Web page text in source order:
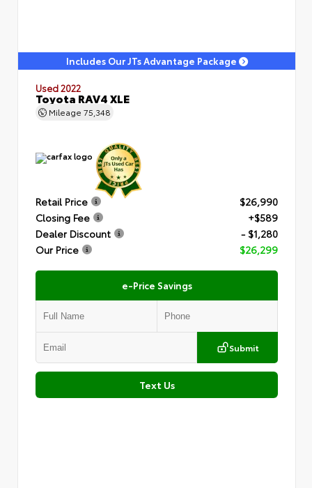
Includes Our JTs Advantage Package
Used 2022
Toyota RAV4 XLE
Mileage 75,348
Retail Price
$26,990
Closing Fee
+$589
Dealer Discount
- $1,280
Our Price
$26,299
e-Price Savings
Submit
Text Us